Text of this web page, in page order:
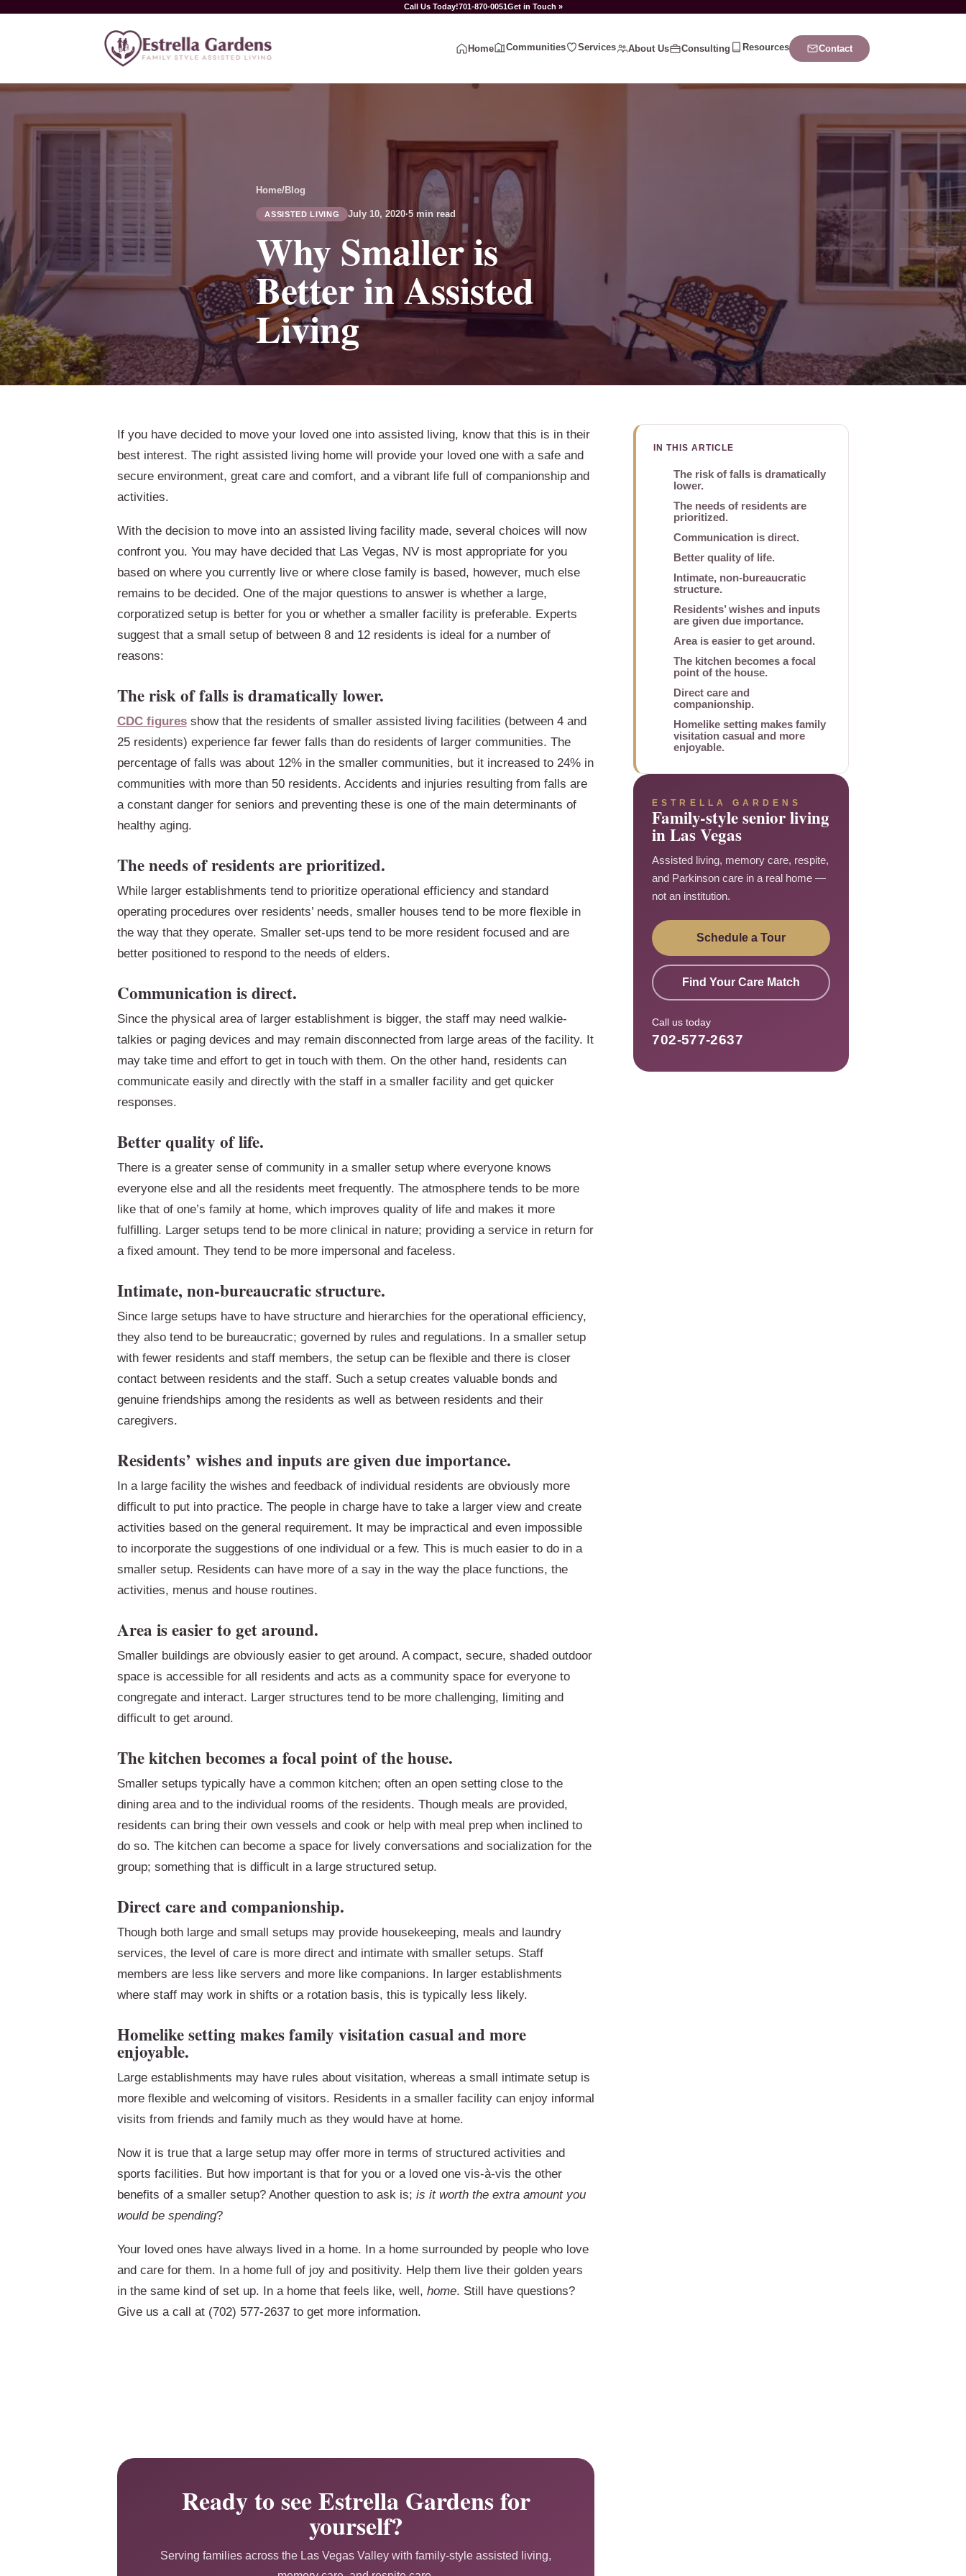
Call Us Today!701-870-0051Get in Touch »
Home Communities Services About Us Consulting Resources Contact
Home/Blog
ASSISTED LIVING July 10, 2020·5 min read
Why Smaller is
Better in Assisted
Living
If you have decided to move your loved one into assisted living, know that this is in their
best interest. The right assisted living home will provide your loved one with a safe and
secure environment, great care and comfort, and a vibrant life full of companionship and
activities.
With the decision to move into an assisted living facility made, several choices will now
confront you. You may have decided that Las Vegas, NV is most appropriate for you
based on where you currently live or where close family is based, however, much else
remains to be decided. One of the major questions to answer is whether a large,
corporatized setup is better for you or whether a smaller facility is preferable. Experts
suggest that a small setup of between 8 and 12 residents is ideal for a number of
reasons:
The risk of falls is dramatically lower.
CDC figuresshow that the residents of smaller assisted living facilities (between 4 and
25 residents) experience far fewer falls than do residents of larger communities. The
percentage of falls was about 12% in the smaller communities, but it increased to 24% in
communities with more than 50 residents. Accidents and injuries resulting from falls are
a constant danger for seniors and preventing these is one of the main determinants of
healthy aging.
The needs of residents are prioritized.
While larger establishments tend to prioritize operational efficiency and standard
operating procedures over residents’ needs, smaller houses tend to be more flexible in
the way that they operate. Smaller set-ups tend to be more resident focused and are
better positioned to respond to the needs of elders.
Communication is direct.
Since the physical area of larger establishment is bigger, the staff may need walkie-
talkies or paging devices and may remain disconnected from large areas of the facility. It
may take time and effort to get in touch with them. On the other hand, residents can
communicate easily and directly with the staff in a smaller facility and get quicker
responses.
Better quality of life.
There is a greater sense of community in a smaller setup where everyone knows
everyone else and all the residents meet frequently. The atmosphere tends to be more
like that of one’s family at home, which improves quality of life and makes it more
fulfilling. Larger setups tend to be more clinical in nature; providing a service in return for
a fixed amount. They tend to be more impersonal and faceless.
Intimate, non-bureaucratic structure.
Since large setups have to have structure and hierarchies for the operational efficiency,
they also tend to be bureaucratic; governed by rules and regulations. In a smaller setup
with fewer residents and staff members, the setup can be flexible and there is closer
contact between residents and the staff. Such a setup creates valuable bonds and
genuine friendships among the residents as well as between residents and their
caregivers.
Residents’ wishes and inputs are given due importance.
In a large facility the wishes and feedback of individual residents are obviously more
difficult to put into practice. The people in charge have to take a larger view and create
activities based on the general requirement. It may be impractical and even impossible
to incorporate the suggestions of one individual or a few. This is much easier to do in a
smaller setup. Residents can have more of a say in the way the place functions, the
activities, menus and house routines.
Area is easier to get around.
Smaller buildings are obviously easier to get around. A compact, secure, shaded outdoor
space is accessible for all residents and acts as a community space for everyone to
congregate and interact. Larger structures tend to be more challenging, limiting and
difficult to get around.
The kitchen becomes a focal point of the house.
Smaller setups typically have a common kitchen; often an open setting close to the
dining area and to the individual rooms of the residents. Though meals are provided,
residents can bring their own vessels and cook or help with meal prep when inclined to
do so. The kitchen can become a space for lively conversations and socialization for the
group; something that is difficult in a large structured setup.
Direct care and companionship.
Though both large and small setups may provide housekeeping, meals and laundry
services, the level of care is more direct and intimate with smaller setups. Staff
members are less like servers and more like companions. In larger establishments
where staff may work in shifts or a rotation basis, this is typically less likely.
Homelike setting makes family visitation casual and more
enjoyable.
Large establishments may have rules about visitation, whereas a small intimate setup is
more flexible and welcoming of visitors. Residents in a smaller facility can enjoy informal
visits from friends and family much as they would have at home.
Now it is true that a large setup may offer more in terms of structured activities and
sports facilities. But how important is that for you or a loved one vis-à-vis the other
benefits of a smaller setup? Another question to ask is; is it worth the extra amount you
would be spending?
Your loved ones have always lived in a home. In a home surrounded by people who love
and care for them. In a home full of joy and positivity. Help them live their golden years
in the same kind of set up. In a home that feels like, well, home. Still have questions?
Give us a call at (702) 577-2637 to get more information.
Ready to see Estrella Gardens for
yourself?
Serving families across the Las Vegas Valley with family-style assisted living,
IN THIS ARTICLE
The risk of falls is dramatically
lower.
The needs of residents are
prioritized.
Communication is direct.
Better quality of life.
Intimate, non-bureaucratic
structure.
Residents’ wishes and inputs
are given due importance.
Area is easier to get around.
The kitchen becomes a focal
point of the house.
Direct care and
companionship.
Homelike setting makes family
visitation casual and more
enjoyable.
ESTRELLA GARDENS
Family-style senior living
in Las Vegas
Assisted living, memory care, respite,
and Parkinson care in a real home —
not an institution.
Schedule a Tour
Find Your Care Match
Call us today
702-577-2637